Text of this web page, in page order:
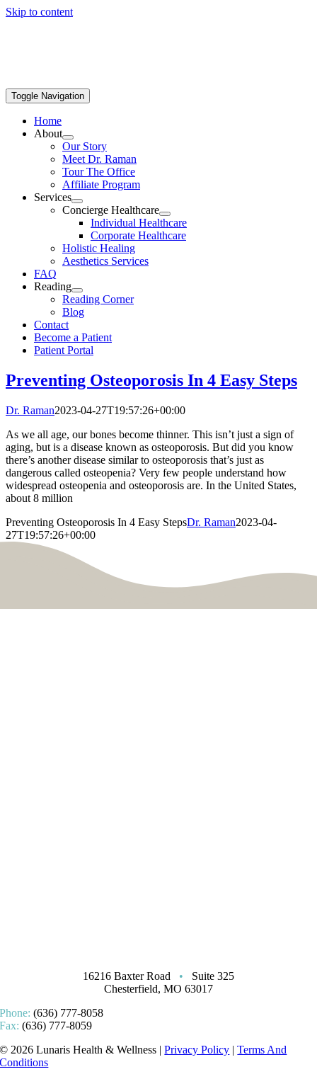
Skip to content
Toggle Navigation
Home
About
Our Story
Meet Dr. Raman
Tour The Office
Affiliate Program
Services
Concierge Healthcare
Individual Healthcare
Corporate Healthcare
Holistic Healing
Aesthetics Services
FAQ
Reading
Reading Corner
Blog
Contact
Become a Patient
Patient Portal
Preventing Osteoporosis In 4 Easy Steps
Dr. Raman2023-04-27T19:57:26+00:00
As we all age, our bones become thinner. This isn’t just a sign of
aging, but is a disease known as osteoporosis. But did you know
there’s another disease similar to osteoporosis that’s just as
dangerous called osteopenia? Very few people understand how
widespread osteopenia and osteoporosis are. In the United States,
about 8 million
Preventing Osteoporosis In 4 Easy StepsDr. Raman2023-04-
27T19:57:26+00:00
16216 Baxter Road •
Suite 325
Chesterfield, MO 63017
Phone:(636) 777-8058
Fax:(636) 777-8059
© 2026 Lunaris Health & Wellness |Privacy Policy |Terms And
Conditions